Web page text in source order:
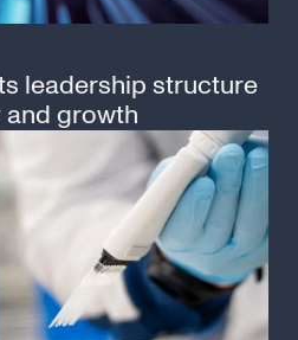
leadership structure
growth